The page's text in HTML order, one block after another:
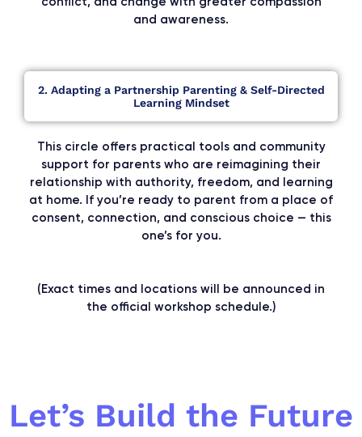
and awareness.
2. Adapting a Partnership Parenting & Self-Directed
Learning Mindset​
This circle offers practical tools and community
support for parents who are reimagining their
relationship with authority, freedom, and learning
at home. If you’re ready to parent from a place of
consent, connection, and conscious choice — this
one’s for you.
(Exact times and locations will be announced in
the official workshop schedule.)
Let’s Build the Future